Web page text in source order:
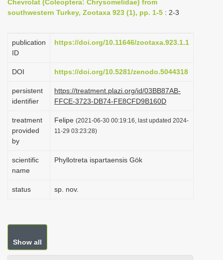
a
i
g
t
i
o
n
Chevrolat (Coleoptera: Chrysomelidae) from
southwestern Turkey, Zootaxa 923 (1), pp. 1-5 : 2-3
publication
ID
https://doi.org/10.11646/zootaxa.923.1.1
DOI https://doi.org/10.5281/zenodo.5044318
persistent
identifier
https://treatment.plazi.org/id/03BB87AB-
FFCE-3723-DB74-FE8CFD9B160D
treatment
provided
by
Felipe (2021-06-30 00:19:16, last updated 2024-
11-29 03:23:28)
scientific
name
Phyllotreta ispartaensis Gök
status sp. nov.
Show all